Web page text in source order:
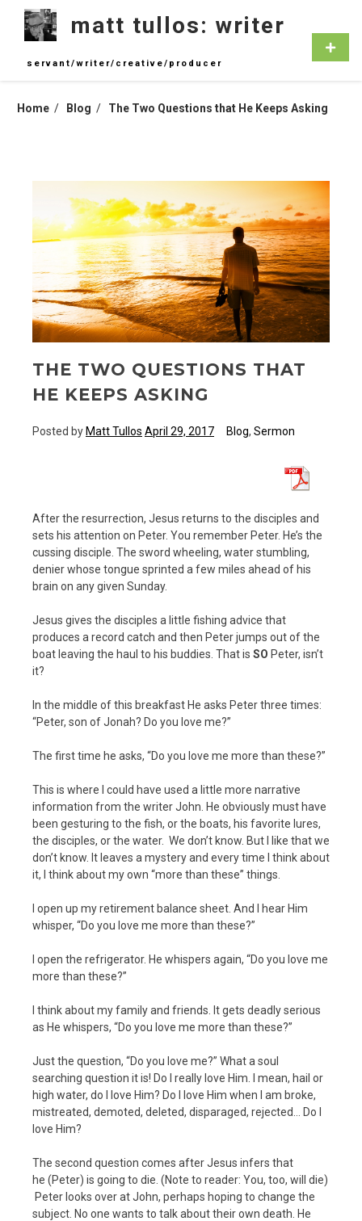
content
matt tullos: writer
servant/writer/creative/producer
Home Blog The Two Questions that He Keeps Asking
THE TWO QUESTIONS THAT
HE KEEPS ASKING
Posted byMatt Tullos April 29, 2017 Blog, Sermon
After the resurrection, Jesus returns to the disciples and
sets his attention on Peter. You remember Peter. He’s the
cussing disciple. The sword wheeling, water stumbling,
denier whose tongue sprinted a few miles ahead of his
brain on any given Sunday.
Jesus gives the disciples a little fishing advice that
produces a record catch and then Peter jumps out of the
boat leaving the haul to his buddies. That is SO Peter, isn’t
it?
In the middle of this breakfast He asks Peter three times:
“Peter, son of Jonah? Do you love me?”
The first time he asks, “Do you love me more than these?”
This is where I could have used a little more narrative
information from the writer John. He obviously must have
been gesturing to the fish, or the boats, his favorite lures,
the disciples, or the water. We don’t know. But I like that we
don’t know. It leaves a mystery and every time I think about
it, I think about my own “more than these” things.
I open up my retirement balance sheet. And I hear Him
whisper, “Do you love me more than these?”
I open the refrigerator. He whispers again, “Do you love me
more than these?”
I think about my family and friends. It gets deadly serious
as He whispers, “Do you love me more than these?”
Just the question, “Do you love me?” What a soul
searching question it is! Do I really love Him. I mean, hail or
high water, do I love Him? Do I love Him when I am broke,
mistreated, demoted, deleted, disparaged, rejected… Do I
love Him?
The second question comes after Jesus infers that
he (Peter) is going to die. (Note to reader: You, too, will die)
Peter looks over at John, perhaps hoping to change the
subject. No one wants to talk about their own death. He